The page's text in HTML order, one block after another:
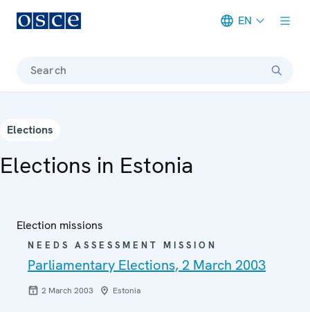
EN
Search
Elections
Elections in Estonia
Election missions
NEEDS ASSESSMENT MISSION
Parliamentary Elections, 2 March 2003
2 March 2003 Estonia